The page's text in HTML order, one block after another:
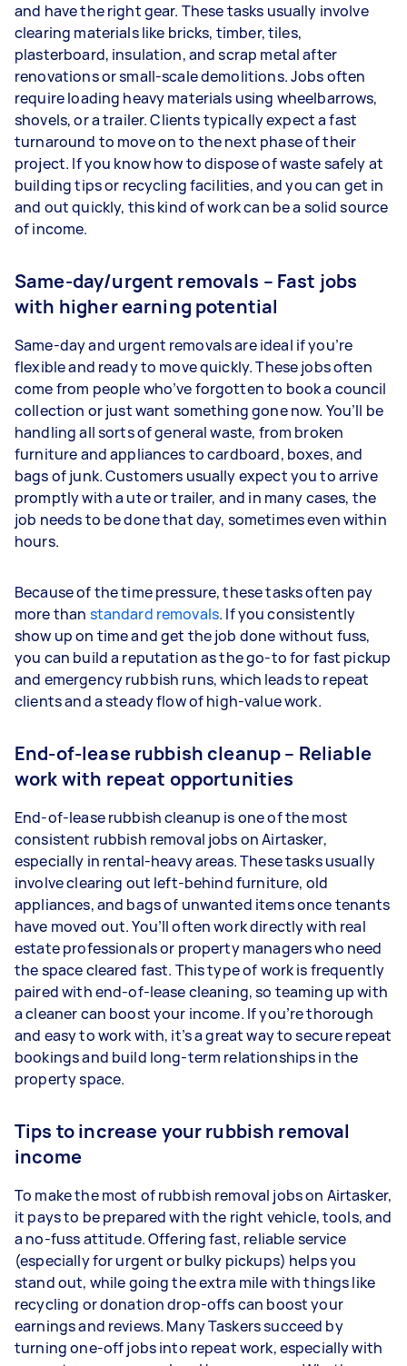
and have the right gear. These tasks usually involve
clearing materials like bricks, timber, tiles,
plasterboard, insulation, and scrap metal after
renovations or small-scale demolitions. Jobs often
require loading heavy materials using wheelbarrows,
shovels, or a trailer. Clients typically expect a fast
turnaround to move on to the next phase of their
project. If you know how to dispose of waste safely at
building tips or recycling facilities, and you can get in
and out quickly, this kind of work can be a solid source
of income.
Same-day/urgent removals – Fast jobs
with higher earning potential
Same-day and urgent removals are ideal if you’re
flexible and ready to move quickly. These jobs often
come from people who’ve forgotten to book a council
collection or just want something gone now. You’ll be
handling all sorts of general waste, from broken
furniture and appliances to cardboard, boxes, and
bags of junk. Customers usually expect you to arrive
promptly with a ute or trailer, and in many cases, the
job needs to be done that day, sometimes even within
hours.
Because of the time pressure, these tasks often pay
more than standard removals. If you consistently
show up on time and get the job done without fuss,
you can build a reputation as the go-to for fast pickup
and emergency rubbish runs, which leads to repeat
clients and a steady flow of high-value work.
End-of-lease rubbish cleanup – Reliable
work with repeat opportunities
End-of-lease rubbish cleanup is one of the most
consistent rubbish removal jobs on Airtasker,
especially in rental-heavy areas. These tasks usually
involve clearing out left-behind furniture, old
appliances, and bags of unwanted items once tenants
have moved out. You’ll often work directly with real
estate professionals or property managers who need
the space cleared fast. This type of work is frequently
paired with end-of-lease cleaning, so teaming up with
a cleaner can boost your income. If you’re thorough
and easy to work with, it’s a great way to secure repeat
bookings and build long-term relationships in the
property space.
Tips to increase your rubbish removal
income
To make the most of rubbish removal jobs on Airtasker,
it pays to be prepared with the right vehicle, tools, and
a no-fuss attitude. Offering fast, reliable service
(especially for urgent or bulky pickups) helps you
stand out, while going the extra mile with things like
recycling or donation drop-offs can boost your
earnings and reviews. Many Taskers succeed by
turning one-off jobs into repeat work, especially with